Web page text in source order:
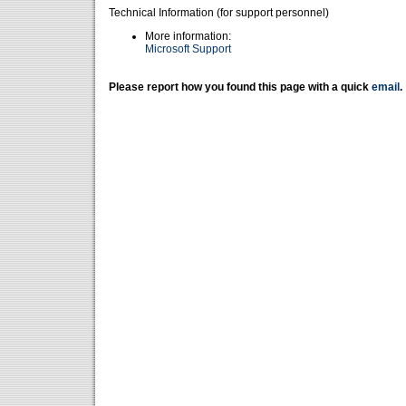
Technical Information (for support personnel)
More information:
Microsoft Support
Please report how you found this page with a quick email .